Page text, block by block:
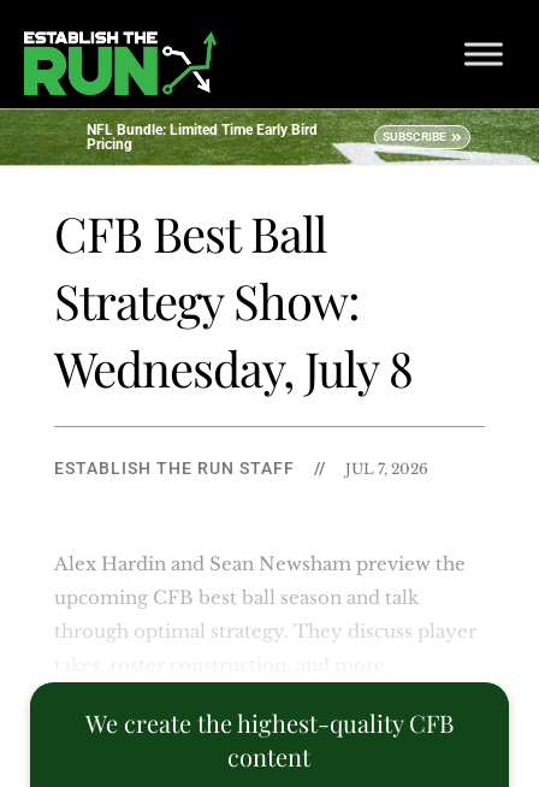
NFL Bundle: Limited Time Early Bird
Pricing
SUBSCRIBE
CFB Best Ball
Strategy Show:
Wednesday, July 8
ESTABLISH THE RUN STAFF // JUL 7, 2026
Alex Hardin and Sean Newsham preview the
upcoming CFB best ball season and talk
through optimal strategy. They discuss player
We create the highest-quality CFB
content